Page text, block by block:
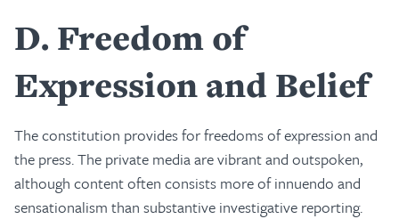
D Freedom of
Expression and Belief
The constitution provides for freedoms of expression and
the press. The private media are vibrant and outspoken,
although content often consists more of innuendo and
sensationalism than substantive investigative reporting.